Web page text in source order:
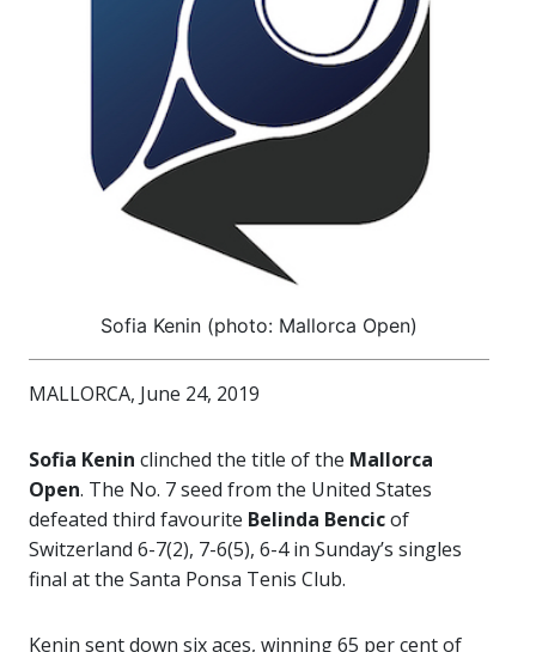
Sofia Kenin (photo: Mallorca Open)
MALLORCA, June 24, 2019
Sofia Kenin clinched the title of the Mallorca
Open. The No. 7 seed from the United States
defeated third favourite Belinda Bencicof
Switzerland 6-7(2), 7-6(5), 6-4 in Sunday’s singles
final at the Santa Ponsa Tenis Club.
Kenin sent down six aces, winning 65 per cent of